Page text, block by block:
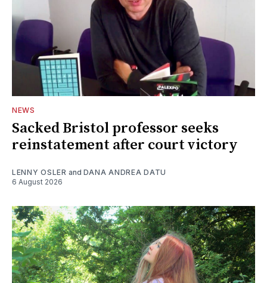
NEWS
Sacked Bristol professor seeks
reinstatement after court victory
LENNY OSLER and DANA ANDREA DATU
6 August 2026